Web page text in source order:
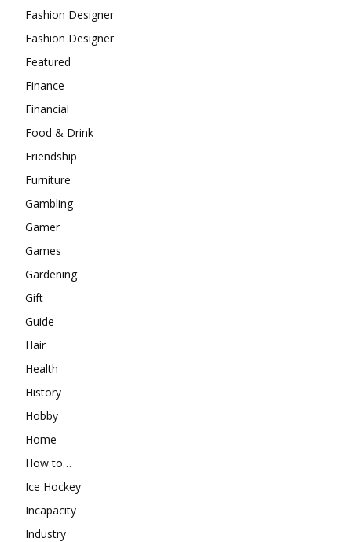
Fashion Designer
Fashion Designer
Featured
Finance
Financial
Food & Drink
Friendship
Furniture
Gambling
Gamer
Games
Gardening
Gift
Guide
Hair
Health
History
Hobby
Home
How to…
Ice Hockey
Incapacity
Industry